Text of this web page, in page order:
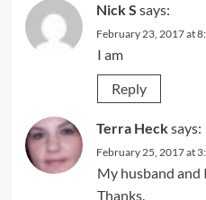
Nick S says:
February 23, 2017 at
I am
Reply
Terra Hecksays:
February 25, 2017 at
My husband and
Thanks.